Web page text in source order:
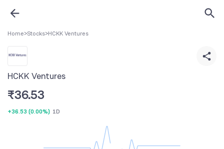
Home>Stocks>HCKK Ventures
HCKK Ventures
₹36.53
+36.53 (0.00%) 1D